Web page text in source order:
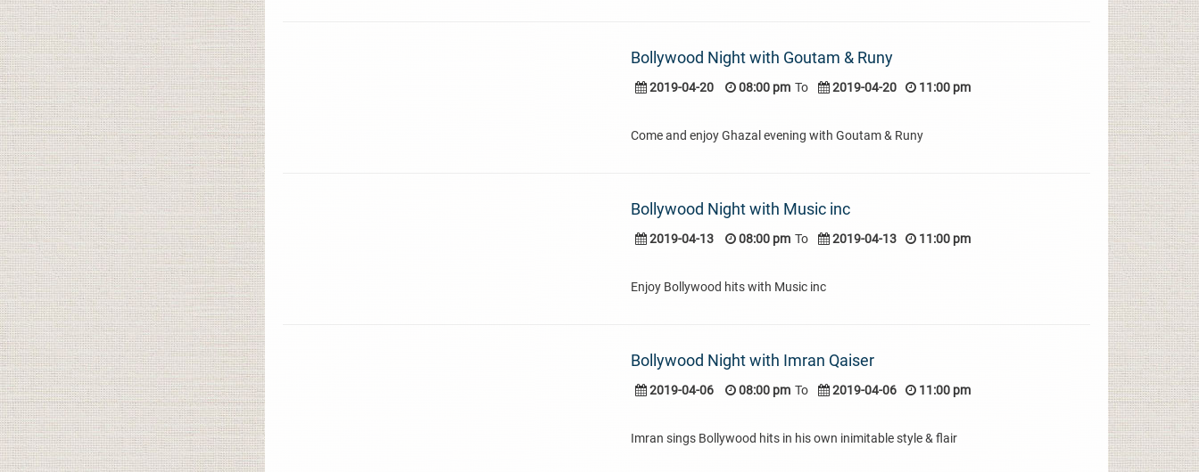
Bollywood Night with Goutam & Runy
2019-04-20 08:00 pm To 2019-04-20 11:00 pm
Come and enjoy Ghazal evening with Goutam & Runy
Bollywood Night with Music inc
2019-04-13 08:00 pm To 2019-04-13 11:00 pm
Enjoy Bollywood hits with Music inc
Bollywood Night with Imran Qaiser
2019-04-06 08:00 pm To 2019-04-06 11:00 pm
Imran sings Bollywood hits in his own inimitable style & flair